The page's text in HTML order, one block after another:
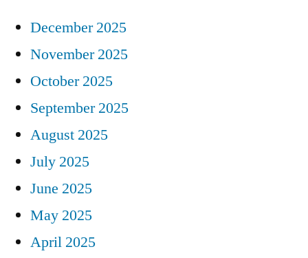
December 2025
November 2025
October 2025
September 2025
August 2025
July 2025
June 2025
May 2025
April 2025